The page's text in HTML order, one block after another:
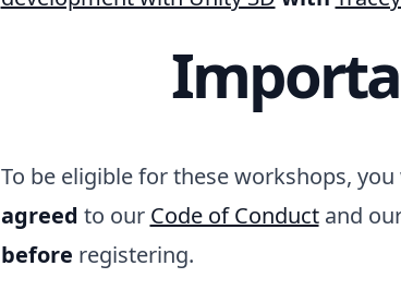
To be eligible for these workshops,
agreed to our Code of Conductand
before registering.